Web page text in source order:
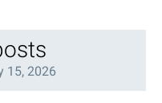
15, 2026